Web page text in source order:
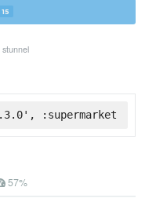
15
:supermarket
57%